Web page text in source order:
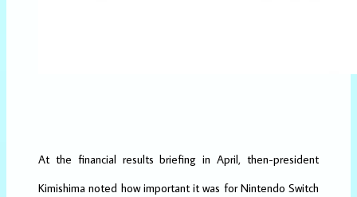
At the financial results briefing in April, then-president
Kimishima noted how important it was for Nintendo Switch